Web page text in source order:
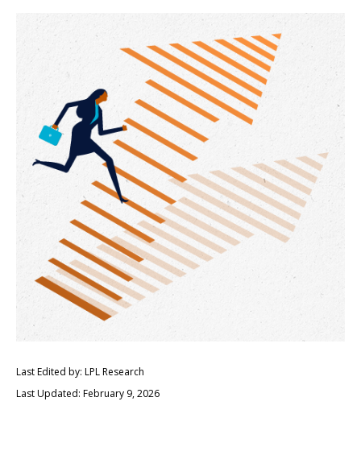
Last Edited by: LPL Research
Last Updated: February 9, 2026